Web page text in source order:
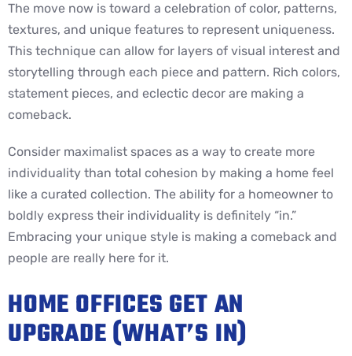
The move now is toward a celebration of color, patterns,
textures, and unique features to represent uniqueness.
This technique can allow for layers of visual interest and
storytelling through each piece and pattern. Rich colors,
statement pieces, and eclectic decor are making a
comeback.
Consider maximalist spaces as a way to create more
individuality than total cohesion by making a home feel
like a curated collection. The ability for a homeowner to
boldly express their individuality is definitely “in.”
Embracing your unique style is making a comeback and
people are really here for it.
HOME OFFICES GET AN
UPGRADE (WHAT’S IN)